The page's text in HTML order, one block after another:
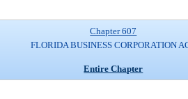
Chapter 607
FLORIDA BUSINESS CORPORATION
Entire Chapter